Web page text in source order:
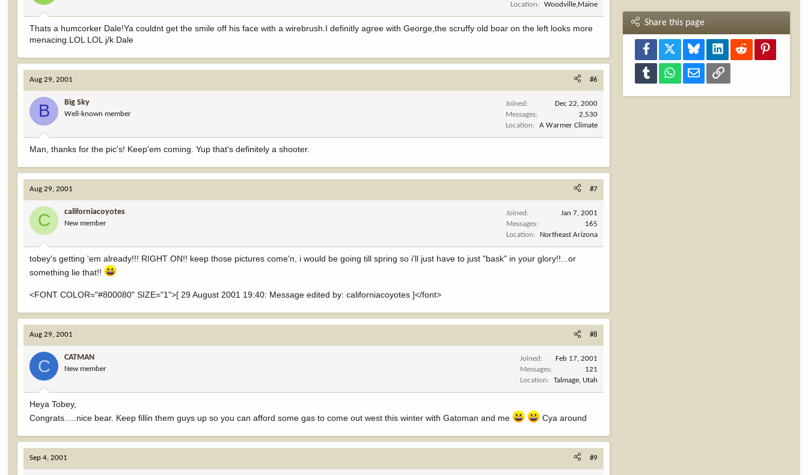
Location
Woodville,Maine
Thats a humcorker Dale!Ya couldnt get the smile off his face with a wirebrush.I definitly agree with George,the scruffy old boar on the left looks more
menacing.LOL LOL j/k Dale
Aug 29, 2001 #6
B Big Sky
Well-known member
Joined
Dec 22, 2000
Messages
2,530
Location
A Warmer Climate
Man, thanks for the pic's! Keep'em coming. Yup that's definitely a shooter.
Aug 29, 2001 #7
C californiacoyotes
New member
Joined
Jan 7, 2001
Messages
165
Location
Northeast Arizona
tobey's getting 'em already!!! RIGHT ON!! keep those pictures come'n, i would be going till spring so i'll just have to just "bask" in your glory!!...or
something lie that!!
<FONT COLOR="#800080" SIZE="1">[ 29 August 2001 19:40: Message edited by: californiacoyotes ]</font>
Aug 29, 2001 #8
C CATMAN
New member
Joined
Feb 17, 2001
Messages
121
Location
Talmage, Utah
Heya Tobey,
Congrats.....nice bear. Keep fillin them guys up so you can afford some gas to come out west this winter with Gatoman and me
Cya around
Sep 4, 2001 #9
Share this page
Facebook Bluesky LinkedInReddit
Tumblr WhatsAppEmail Link